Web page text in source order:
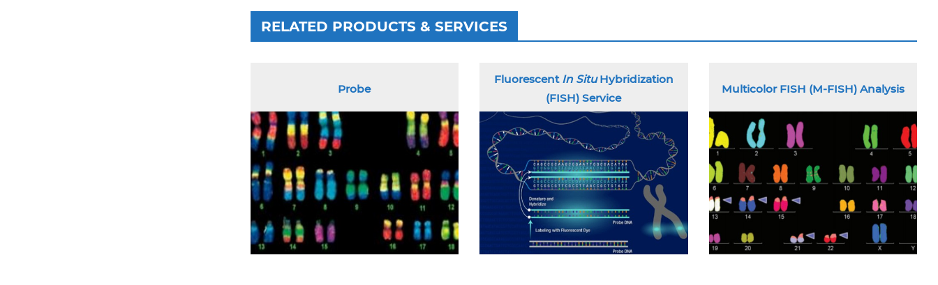
RELATED PRODUCTS & SERVICES
Probe
Fluorescent In SituHybridization
(FISH) Service
Multicolor FISH (M-FISH) Analysis